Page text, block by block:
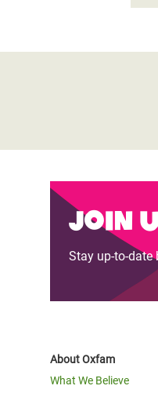
Join
Stay up-to-date
About Oxfam
What We Believe